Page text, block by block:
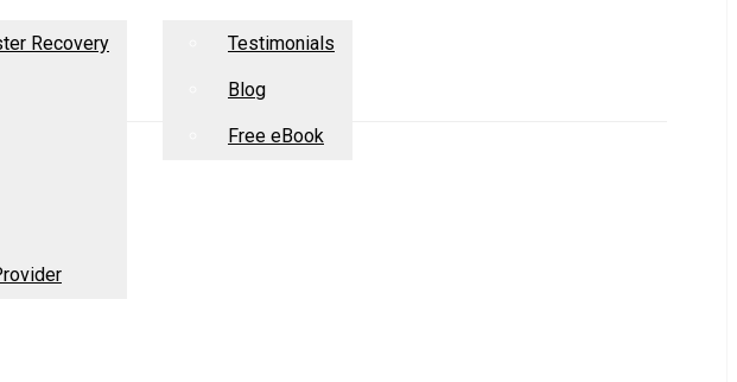
Recovery Testimonials
Blog
Free eBook